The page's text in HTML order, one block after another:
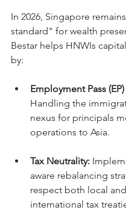
In 2026, Singapore
standard" for wealth
Bestar helps HNWIs
by:
Employment Pass
Handling the
nexus for principals
operations to Asia.
Tax Neutrality:
aware rebalancing
respect both local and
international tax